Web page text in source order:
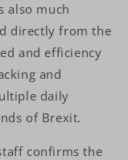
also much
directly from the
and efficiency
and
daily
of Brexit.
confirms the